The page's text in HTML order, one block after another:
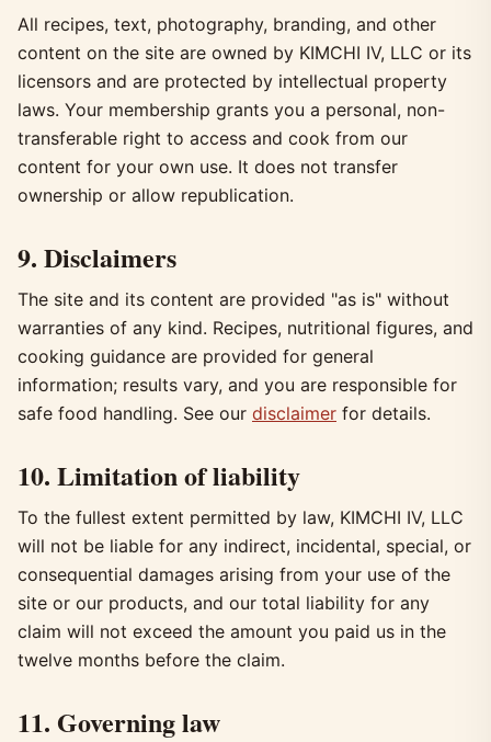
All recipes, text, photography, branding, and other
content on the site are owned by KIMCHI IV, LLC or its
licensors and are protected by intellectual property
laws. Your membership grants you a personal, non-
transferable right to access and cook from our
content for your own use. It does not transfer
ownership or allow republication.
9. Disclaimers
The site and its content are provided "as is" without
warranties of any kind. Recipes, nutritional figures, and
cooking guidance are provided for general
information; results vary, and you are responsible for
safe food handling. See our disclaimer for details.
10. Limitation of liability
To the fullest extent permitted by law, KIMCHI IV, LLC
will not be liable for any indirect, incidental, special, or
consequential damages arising from your use of the
site or our products, and our total liability for any
claim will not exceed the amount you paid us in the
twelve months before the claim.
11. Governing law